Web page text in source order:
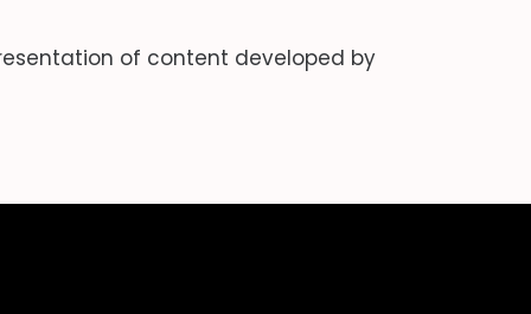
of content developed by